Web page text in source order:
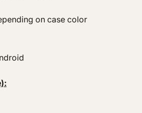
on case color